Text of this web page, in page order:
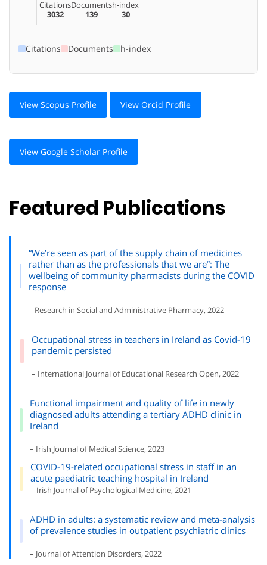
Citations
3032
Documents
139
h-index
30
Citations Documents h-index
View Scopus Profile View Orcid Profile
View Google Scholar Profile
Featured Publications
“We’re seen as part of the supply chain of medicines
rather than as the professionals that we are”: The
wellbeing of community pharmacists during the COVID
response
– Research in Social and Administrative Pharmacy, 2022
Occupational stress in teachers in Ireland as Covid-19
pandemic persisted
– International Journal of Educational Research Open, 2022
Functional impairment and quality of life in newly
diagnosed adults attending a tertiary ADHD clinic in
Ireland
– Irish Journal of Medical Science, 2023
COVID-19-related occupational stress in staff in an
acute paediatric teaching hospital in Ireland
– Irish Journal of Psychological Medicine, 2021
ADHD in adults: a systematic review and meta-analysis
of prevalence studies in outpatient psychiatric clinics
– Journal of Attention Disorders, 2022